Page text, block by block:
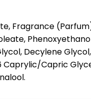
Fragrance
Decylene
Capric